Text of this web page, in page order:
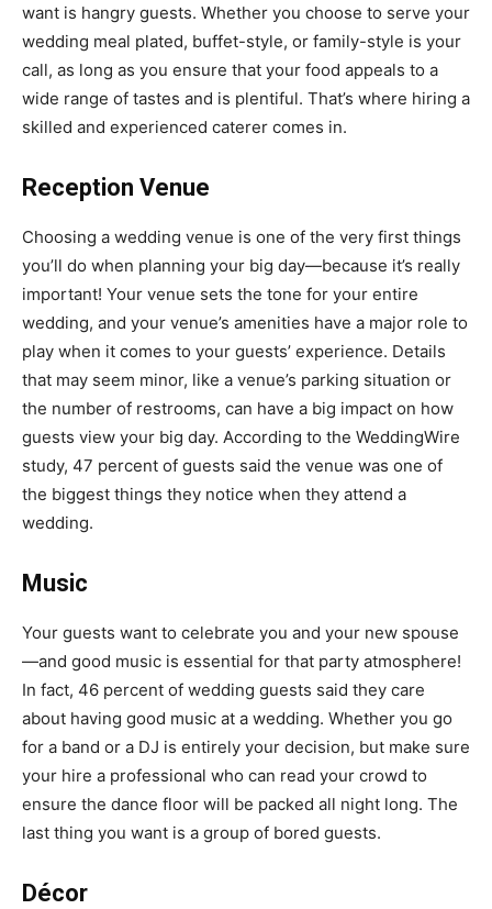
want is hangry guests. Whether you choose to serve your
wedding meal plated, buffet-style, or family-style is your
call, as long as you ensure that your food appeals to a
wide range of tastes and is plentiful. That’s where hiring a
skilled and experienced caterer comes in.
Reception Venue
Choosing a wedding venue is one of the very first things
you’ll do when planning your big day—because it’s really
important! Your venue sets the tone for your entire
wedding, and your venue’s amenities have a major role to
play when it comes to your guests’ experience. Details
that may seem minor, like a venue’s parking situation or
the number of restrooms, can have a big impact on how
guests view your big day. According to the WeddingWire
study, 47 percent of guests said the venue was one of
the biggest things they notice when they attend a
wedding.
Music
Your guests want to celebrate you and your new spouse
—and good music is essential for that party atmosphere!
In fact, 46 percent of wedding guests said they care
about having good music at a wedding. Whether you go
for a band or a DJ is entirely your decision, but make sure
your hire a professional who can read your crowd to
ensure the dance floor will be packed all night long. The
last thing you want is a group of bored guests.
Décor